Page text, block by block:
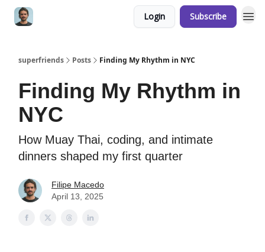
Login Subscribe
superfriends Posts Finding My Rhythm in NYC
Finding My Rhythm in
NYC
How Muay Thai, coding, and intimate
dinners shaped my first quarter
Filipe Macedo
April 13, 2025